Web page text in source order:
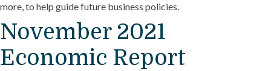
more, to help guide future business policies.
November 2021
Economic Report